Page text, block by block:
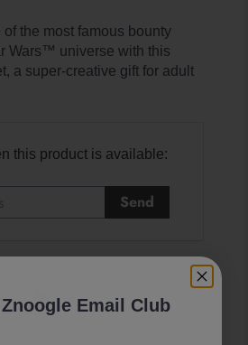
of the most famous bounty
Wars™ universe with this
a super-creative gift for adult
this product is available:
Email Club